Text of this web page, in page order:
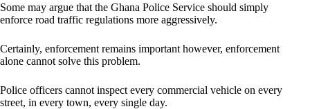
Some may argue that the Ghana Police Service should simply
enforce road traffic regulations more aggressively.
Certainly, enforcement remains important however, enforcement
alone cannot solve this problem.
Police officers cannot inspect every commercial vehicle on every
street, in every town, every single day.